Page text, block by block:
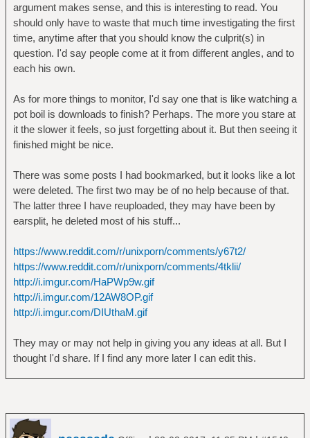
argument makes sense, and this is interesting to read. You
should only have to waste that much time investigating the first
time, anytime after that you should know the culprit(s) in
question. I'd say people come at it from different angles, and to
each his own.
As for more things to monitor, I'd say one that is like watching a
pot boil is downloads to finish? Perhaps. The more you stare at
it the slower it feels, so just forgetting about it. But then seeing it
finished might be nice.
There was some posts I had bookmarked, but it looks like a lot
were deleted. The first two may be of no help because of that.
The latter three I have reuploaded, they may have been by
earsplit, he deleted most of his stuff...
https://www.reddit.com/r/unixporn/comments/y67t2/
https://www.reddit.com/r/unixporn/comments/4tklii/
http://i.imgur.com/HaPWp9w.gif
http://i.imgur.com/12AW8OP.gif
http://i.imgur.com/DIUthaM.gif
They may or may not help in giving you any ideas at all. But I
thought I'd share. If I find any more later I can edit this.